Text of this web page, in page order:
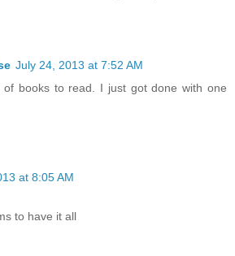
July 24, 2013 at 7:52 AM
books to read. I just got done with one
at 8:05 AM
to have it all